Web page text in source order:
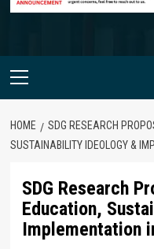
Primary
HOME
SDG RESEARCH
SUSTAINABILITY IDEOLOGY &
SDG Research
Education,
Implementation